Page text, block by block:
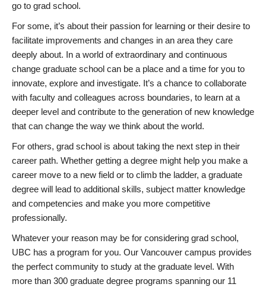
go to grad school.
For some, it’s about their passion for learning or their desire to
facilitate improvements and changes in an area they care
deeply about. In a world of extraordinary and continuous
change graduate school can be a place and a time for you to
innovate, explore and investigate. It’s a chance to collaborate
with faculty and colleagues across boundaries, to learn at a
deeper level and contribute to the generation of new knowledge
that can change the way we think about the world.
For others, grad school is about taking the next step in their
career path. Whether getting a degree might help you make a
career move to a new field or to climb the ladder, a graduate
degree will lead to additional skills, subject matter knowledge
and competencies and make you more competitive
professionally.
Whatever your reason may be for considering grad school,
UBC has a program for you. Our Vancouver campus provides
the perfect community to study at the graduate level. With
more than 300 graduate degree programs spanning our 11